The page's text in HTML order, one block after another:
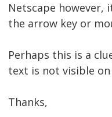
Netscape
the arrow key or
Perhaps this is a
text is not visible
Thanks,